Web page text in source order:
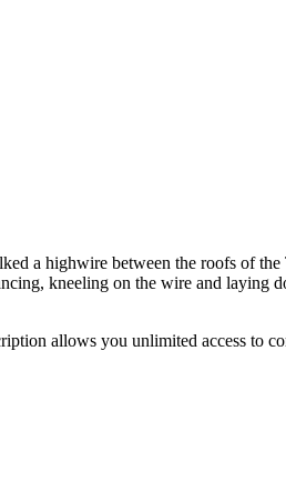
a highwire between the roofs of
kneeling on the wire and
allows you unlimited access to